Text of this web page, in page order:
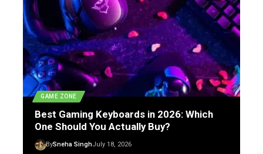
GAME ZONE
Best Gaming Keyboards in 2026: Which
One Should You Actually Buy?
BySneha SinghJuly 18, 2026